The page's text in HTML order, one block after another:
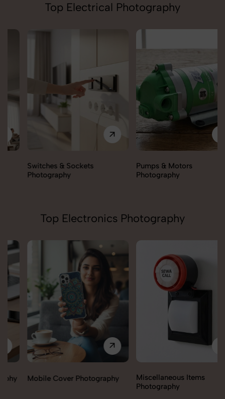
Top Electrical Photography
Switches & Sockets
Photography
Pumps & Motors
Photography
Top Electronics Photography
Mobile Cover Photography
Miscellaneous Items
Photography